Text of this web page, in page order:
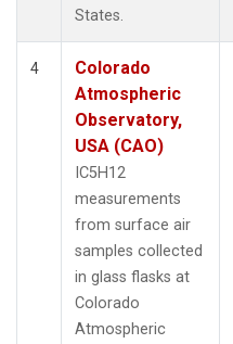
States.
4
Colorado
Atmospheric
Observatory,
USA (CAO)
IC5H12
measurements
from surface air
samples collected
in glass flasks at
Colorado
Atmospheric